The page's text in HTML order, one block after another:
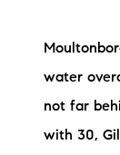
water
not far
with 30,